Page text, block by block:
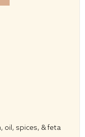
oil, spices, & feta